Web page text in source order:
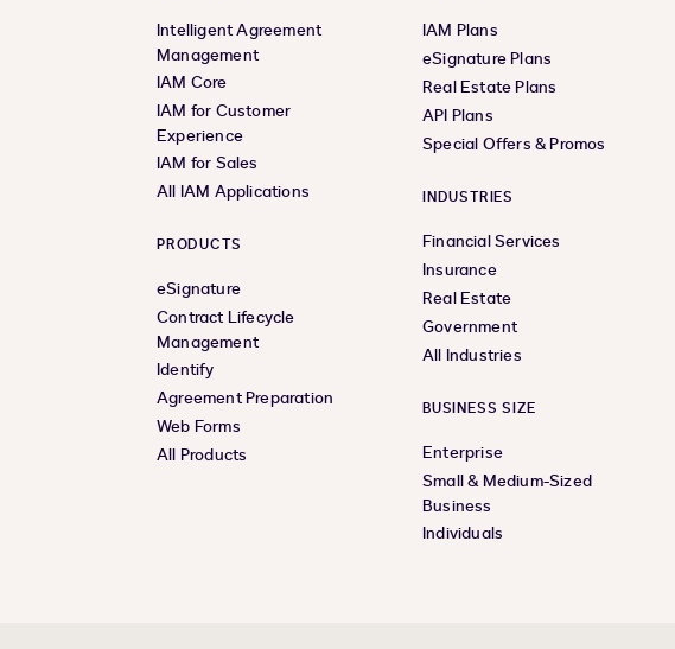
Intelligent Agreement
Management
IAM Core
IAM for Customer
Experience
IAM for Sales
All IAM Applications
PRODUCTS
eSignature
Contract Lifecycle
Management
Identify
Agreement Preparation
Web Forms
All Products
IAM Plans
eSignature Plans
Real Estate Plans
API Plans
Special Offers & Promos
INDUSTRIES
Financial Services
Insurance
Real Estate
Government
All Industries
BUSINESS SIZE
Enterprise
Small & Medium-Sized
Business
Individuals